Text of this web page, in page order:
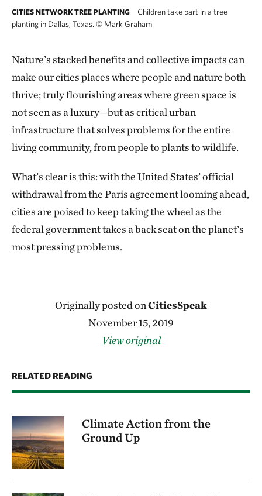
CITIES NETWORK TREE PLANTING
Children take part in a tree
planting in Dallas, Texas. © Mark Graham
Nature’s stacked benefits and collective impacts can
make our cities places where people and nature both
thrive; truly flourishing areas where green space is
not seen as a luxury—but as critical urban
infrastructure that solves problems for the entire
living community, from people to plants to wildlife.
What’s clear is this: with the United States’ official
withdrawal from the Paris agreement looming ahead,
cities are poised to keep taking the wheel as the
federal government takes a back seat on the planet’s
most pressing problems.
Originally posted onCitiesSpeak
November 15, 2019
View original
RELATED READING
Climate Action from the
Ground Up